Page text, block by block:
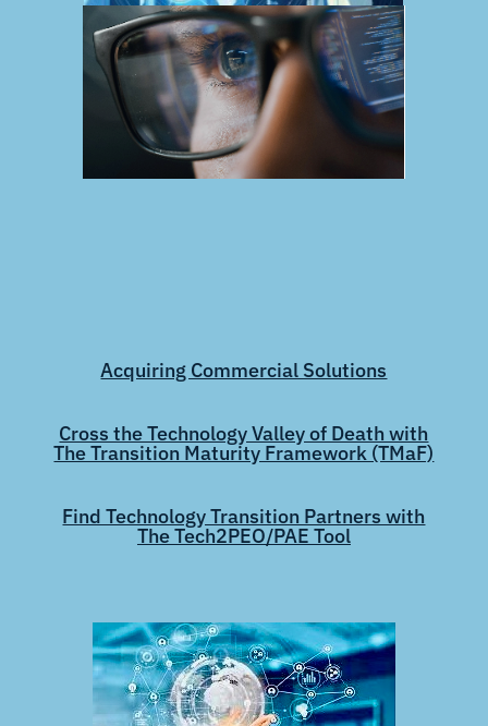
Acquiring Commercial Solutions
Cross the Technology Valley of Death with
The Transition Maturity Framework (TMaF)
Find Technology Transition Partners with
The Tech2PEO/PAE Tool